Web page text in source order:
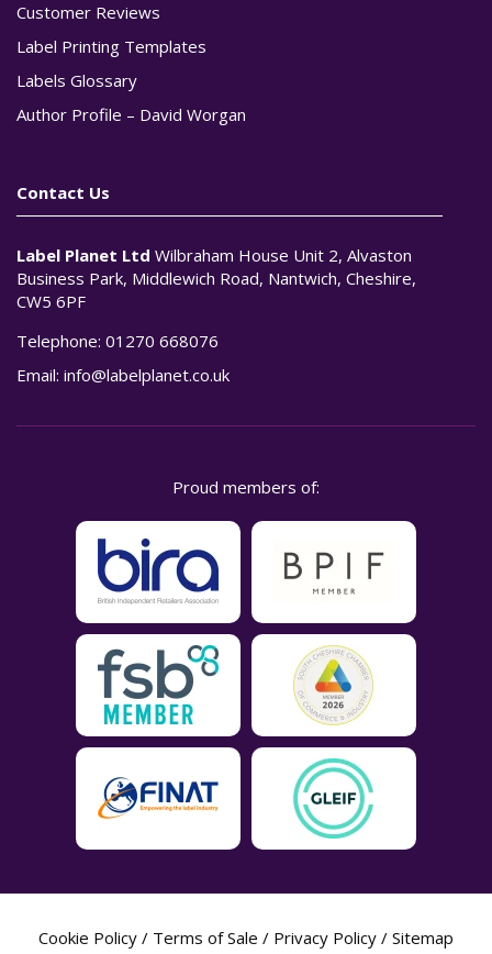
Customer Reviews
Label Printing Templates
Labels Glossary
Author Profile – David Worgan
Contact Us
Label Planet Ltd Wilbraham House Unit 2, Alvaston
Business Park, Middlewich Road, Nantwich, Cheshire,
CW5 6PF
Telephone: 01270 668076
Email: info@labelplanet.co.uk
Proud members of:
Cookie Policy / Terms of Sale / Privacy Policy / Sitemap